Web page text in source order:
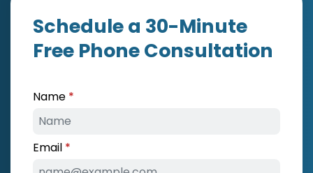
Schedule a 30-Minute
Free Phone Consultation
Name
Email